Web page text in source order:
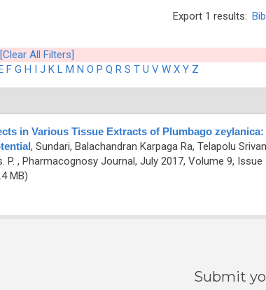
Export 1 results:
[Clear All Filters]
F G H I J K L M N O P Q R S T U V W X Y Z
in Various Tissue Extracts of Plumbago zeylanica:
, Sundari, Balachandran Karpaga Ra, Telapolu
P. , Pharmacognosy Journal, July 2017, Volume 9, Issue
MB)
Submit